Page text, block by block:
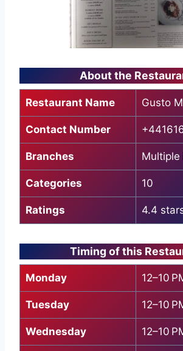
About the
Restaurant Name Gusto
Contact Number
Branches Multiple
Categories 10
Ratings 4.4
Timing of this
Monday 12–10
Tuesday 12–10
Wednesday 12–10